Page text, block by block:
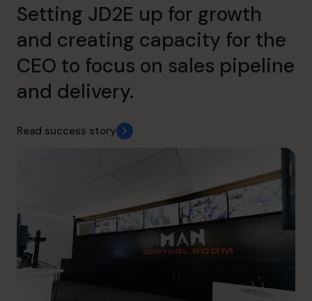
Setting JD2E up for growth
and creating capacity for the
CEO to focus on sales pipeline
and delivery.
Read success story